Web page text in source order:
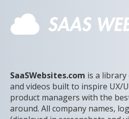
SaaSWebsites.com is a
and videos built to inspire UX/
product managers with the
around. All company names,